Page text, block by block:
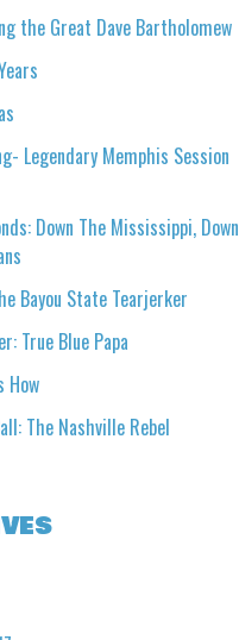
the Great Dave Bartholomew
Legendary Memphis Session
Down The Mississippi, Down
Bayou State Tearjerker
True Blue Papa
How
The Nashville Rebel